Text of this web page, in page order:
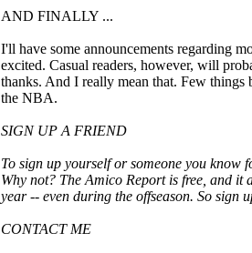
AND FINALLY ...
I'll have some announcements regarding
excited. Casual readers, however, will
thanks. And I really mean that. Few
the NBA.
SIGN UP A FRIEND
To sign up yourself or someone you know
Why not? The Amico Report is free, and
year -- even during the offseason. So sign
CONTACT ME